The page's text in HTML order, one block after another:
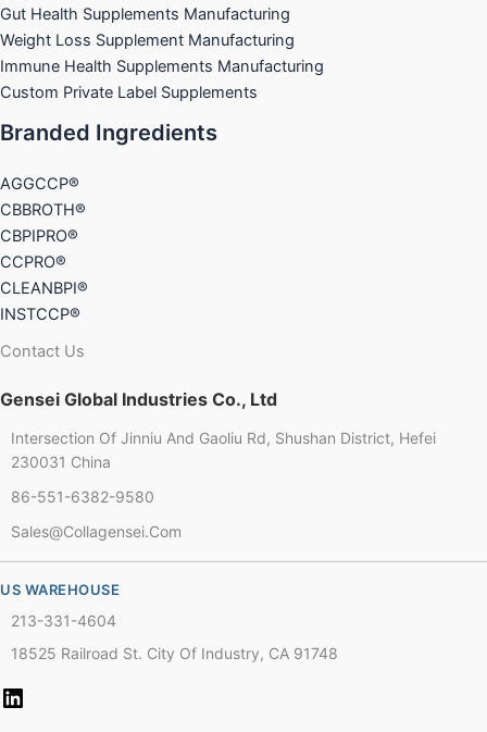
Gut Health Supplements Manufacturing
Weight Loss Supplement Manufacturing
Immune Health Supplements Manufacturing
Custom Private Label Supplements
Branded Ingredients
AGGCCP®
CBBROTH®
CBPIPRO®
CCPRO®
CLEANBPI®
INSTCCP®
Contact Us
Gensei Global Industries Co., Ltd
Intersection Of Jinniu And Gaoliu Rd, Shushan District, Hefei
230031 China
86-551-6382-9580
Sales@collagensei.com
US WAREHOUSE
213-331-4604
18525 Railroad St. City Of Industry, CA 91748